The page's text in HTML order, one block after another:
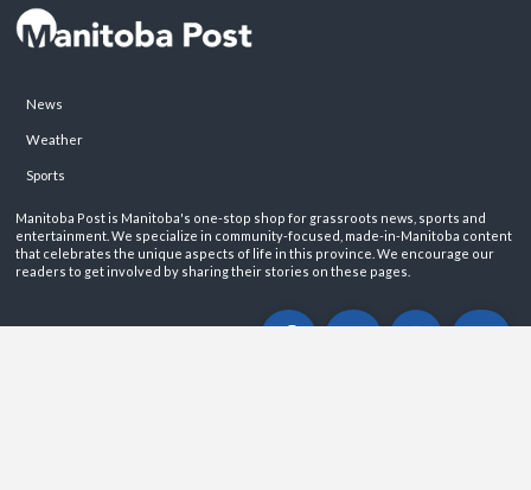
News
Weather
Sports
Manitoba Post is Manitoba's one-stop shop for grassroots news, sports and
entertainment. We specialize in community-focused, made-in-Manitoba content
that celebrates the unique aspects of life in this province. We encourage our
readers to get involved by sharing their stories on these pages.